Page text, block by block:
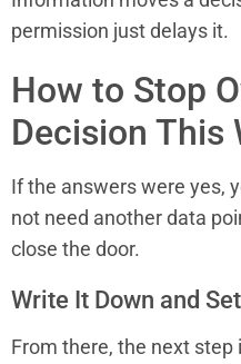
permission just delays it.
How to Stop
Decision This
If the answers were yes,
not need another data
close the door.
Write It Down and
From there, the next